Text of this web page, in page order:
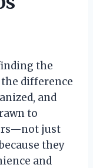
the
difference
and
to
just
they
and